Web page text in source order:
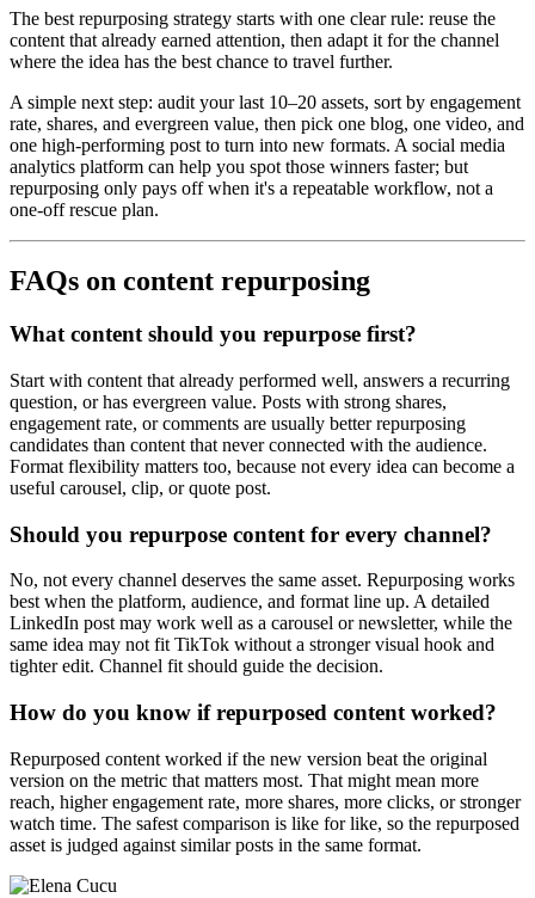
The best repurposing strategy starts with one clear rule: reuse the
content that already earned attention, then adapt it for the channel
where the idea has the best chance to travel further.
A simple next step: audit your last 10–20 assets, sort by engagement
rate, shares, and evergreen value, then pick one blog, one video, and
one high-performing post to turn into new formats. A social media
analytics platform can help you spot those winners faster; but
repurposing only pays off when it's a repeatable workflow, not a
one-off rescue plan.
FAQs on content repurposing
What content should you repurpose first?
Start with content that already performed well, answers a recurring
question, or has evergreen value. Posts with strong shares,
engagement rate, or comments are usually better repurposing
candidates than content that never connected with the audience.
Format flexibility matters too, because not every idea can become a
useful carousel, clip, or quote post.
Should you repurpose content for every channel?
No, not every channel deserves the same asset. Repurposing works
best when the platform, audience, and format line up. A detailed
LinkedIn post may work well as a carousel or newsletter, while the
same idea may not fit TikTok without a stronger visual hook and
tighter edit. Channel fit should guide the decision.
How do you know if repurposed content worked?
Repurposed content worked if the new version beat the original
version on the metric that matters most. That might mean more
reach, higher engagement rate, more shares, more clicks, or stronger
watch time. The safest comparison is like for like, so the repurposed
asset is judged against similar posts in the same format.